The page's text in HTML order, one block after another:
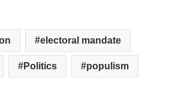
electoral mandate
Politics populism